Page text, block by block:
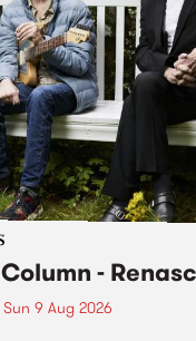
-
Sun 9 Aug 2026